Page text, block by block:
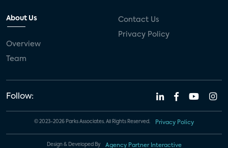
About Us
Overview
Team
Contact Us
Privacy Policy
Follow:
© 2023-2026 Parks Associates. All Rights Reserved. Privacy Policy
Design & Developed By Agency Partner Interactive